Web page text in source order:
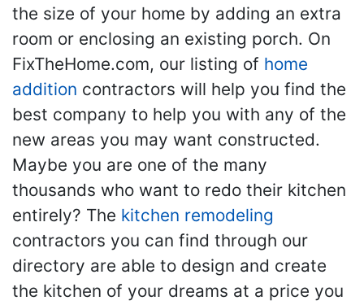
the size of your home by adding an extra
room or enclosing an existing porch. On
FixTheHome.com, our listing of home
addition contractors will help you find the
best company to help you with any of the
new areas you may want constructed.
Maybe you are one of the many
thousands who want to redo their kitchen
entirely? The kitchen remodeling
contractors you can find through our
directory are able to design and create
the kitchen of your dreams at a price you